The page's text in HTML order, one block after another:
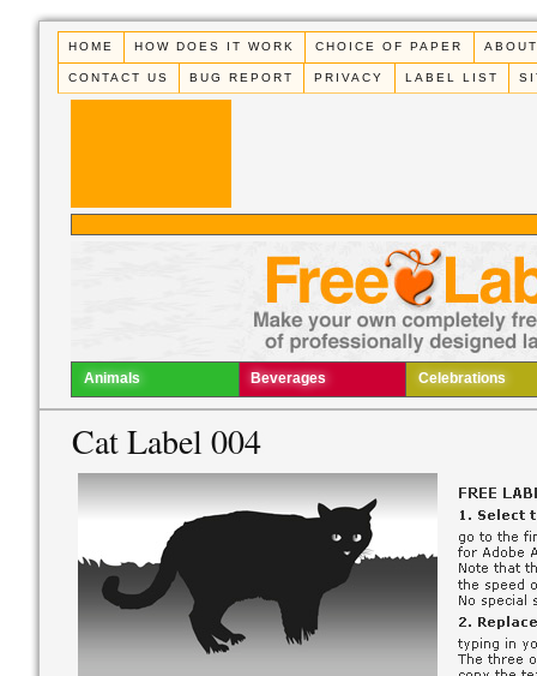
HOME HOW DOES IT WORK CHOICE OF PAPER
CONTACT US BUG REPORT PRIVACY LABEL LIST
Animals Beverages Celebrations
Cat Label 004